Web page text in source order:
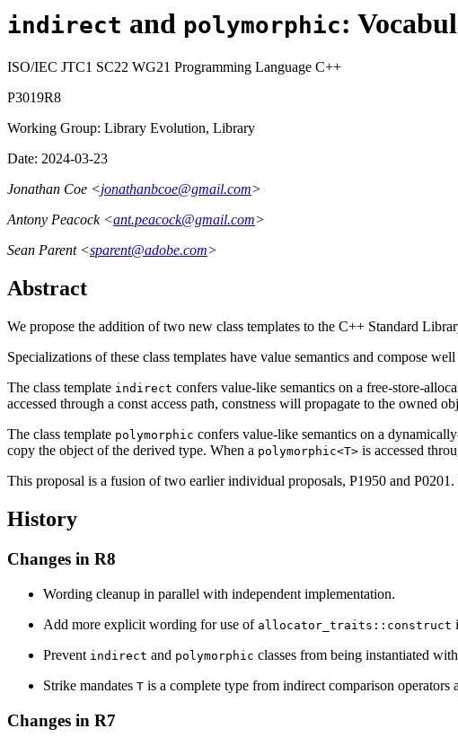
indirect and polymorphic:
ISO/IEC JTC1 SC22 WG21 Programming Language C++
P3019R8
Working Group: Library Evolution, Library
Date: 2024-03-23
Jonathan Coe <jonathanbcoe@gmail.com>
Antony Peacock <ant.peacock@gmail.com>
Sean Parent <sparent@adobe.com>
Abstract
We propose the addition of two new class templates to the C++ Standard
Specializations of these class templates have value semantics and compose
The class template indirect confers value-like semantics on a free-store-
accessed through a const access path, constness will propagate to the owned
The class template polymorphic confers value-like semantics on a
copy the object of the derived type. When a polymorphic<T> is accessed
This proposal is a fusion of two earlier individual proposals, P1950 and
History
Changes in R8
Wording cleanup in parallel with independent implementation.
Add more explicit wording for use of allocator_traits::construct
Prevent indirect and polymorphic classes from being instantiated with
Strike mandates T is a complete type from indirect comparison
Changes in R7